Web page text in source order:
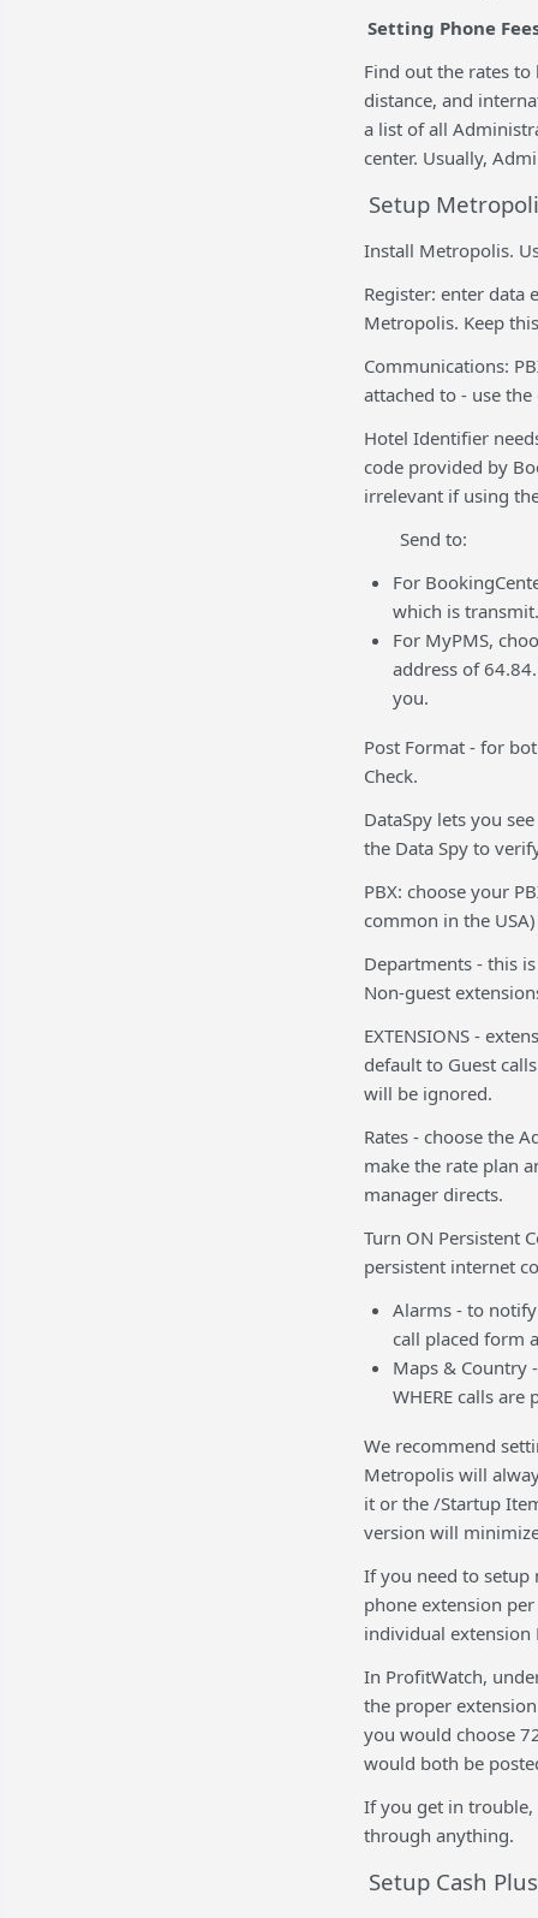
Setting Phone
Find out the rates
distance, and
a list of all
center. Usually,
Setup
Install Metropolis.
Register: enter data
Metropolis. Keep
Communications:
attached to - use
Hotel Identifier
code provided by
irrelevant if using
Send to:
For
which is
For MyPMS,
address of
you.
Post Format - for
Check.
DataSpy lets you
the Data Spy to
PBX: choose your
common in the USA)
Departments - this
Non-guest
EXTENSIONS -
default to Guest
will be ignored.
Rates - choose the
make the rate plan
manager directs.
Turn ON Persistent
persistent internet
Alarms - to
call placed form
Maps & Country
WHERE calls are
We recommend
Metropolis will
it or the /Startup
version will
If you need to setup
phone extension
individual extension
In ProfitWatch,
the proper
you would choose
would both be
If you get in
through anything.
Setup Cash Plus